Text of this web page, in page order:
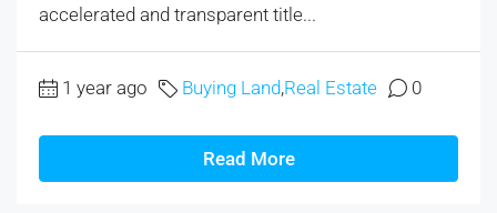
accelerated and transparent title...
1 year ago Buying Land,Real Estate 0
Read More